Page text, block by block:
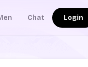
Chat Login